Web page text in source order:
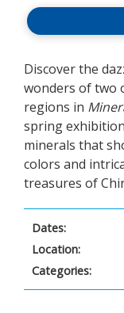
Discover the
wonders of two
regions in
spring
minerals that
colors and
treasures of
Dates:
Location:
Categories: